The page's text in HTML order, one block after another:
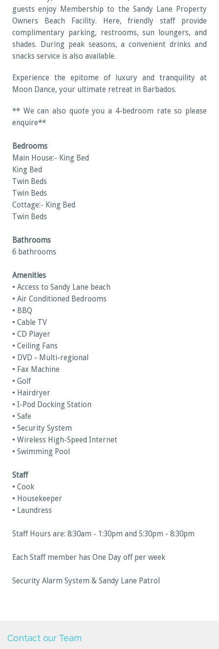
guests enjoy Membership to the Sandy Lane Property
Owners Beach Facility. Here, friendly staff provide
complimentary parking, restrooms, sun loungers, and
shades. During peak seasons, a convenient drinks and
snacks service is also available.
Experience the epitome of luxury and tranquility at
Moon Dance, your ultimate retreat in Barbados.
** We can also quote you a 4-bedroom rate so please
enquire**
Bedrooms
Main House:- King Bed
King Bed
Twin Beds
Twin Beds
Cottage:- King Bed
Twin Beds
Bathrooms
6 bathrooms
Amenities
• Access to Sandy Lane beach
• Air Conditioned Bedrooms
• BBQ
• Cable TV
• CD Player
• Ceiling Fans
• DVD - Multi-regional
• Fax Machine
• Golf
• Hairdryer
• I-Pod Docking Station
• Safe
• Security System
• Wireless High-Speed Internet
• Swimming Pool
Staff
• Cook
• Housekeeper
• Laundress
Staff Hours are: 8:30am - 1:30pm and 5:30pm - 8:30pm
Each Staff member has One Day off per week
Security Alarm System & Sandy Lane Patrol
Contact our Team